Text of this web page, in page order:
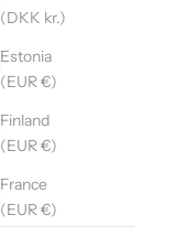
(DKK kr.)
Estonia
(EUR €)
Finland
(EUR €)
France
(EUR €)